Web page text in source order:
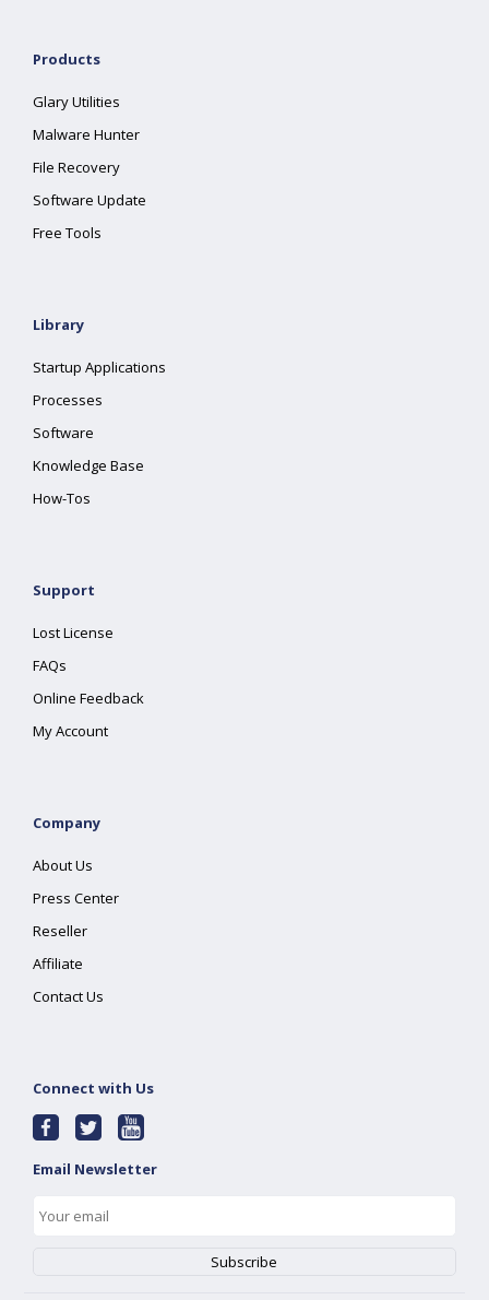
Products
Glary Utilities
Malware Hunter
File Recovery
Software Update
Free Tools
Library
Startup Applications
Processes
Software
Knowledge Base
How-Tos
Support
Lost License
FAQs
Online Feedback
My Account
Company
About Us
Press Center
Reseller
Affiliate
Contact Us
Connect with Us
Email Newsletter